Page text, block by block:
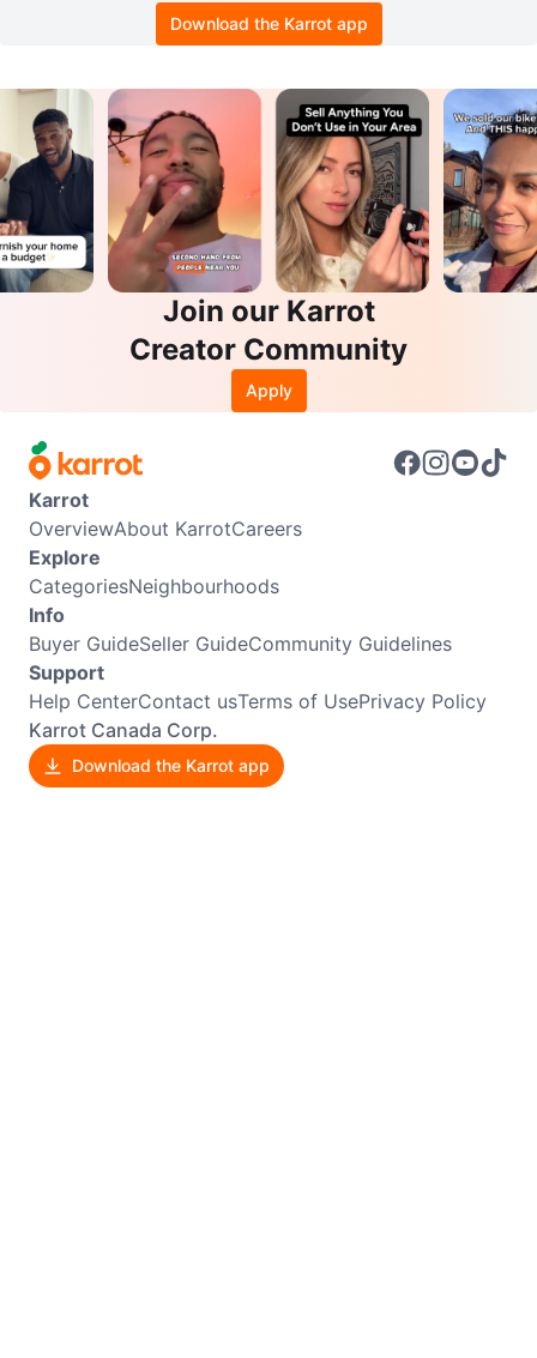
Download the Karrot app
Join our Karrot
Creator Community
Apply
Karrot
OverviewAbout KarrotCareers
Explore
CategoriesNeighbourhoods
Info
Buyer GuideSeller GuideCommunity Guidelines
Support
Help CenterContact usTerms of UsePrivacy Policy
Karrot Canada Corp.
Download the Karrot app